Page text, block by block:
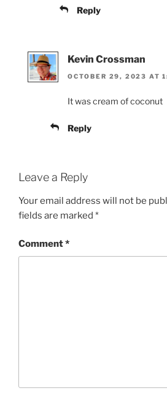
Reply
Kevin Crossman
OCTOBER 29, 2023 AT
It was cream of coconut
Reply
Leave a Reply
Your email address will not be
fields are marked *
Comment*